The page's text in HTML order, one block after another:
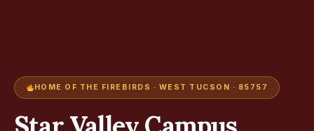
HOME OF THE FIREBIRDS · WEST TUCSON · 85757